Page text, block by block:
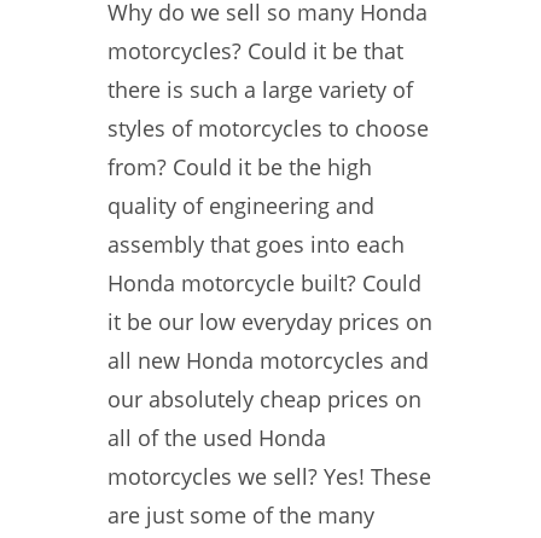
Why do we sell so many Honda
motorcycles? Could it be that
there is such a large variety of
styles of motorcycles to choose
from? Could it be the high
quality of engineering and
assembly that goes into each
Honda motorcycle built? Could
it be our low everyday prices on
all new Honda motorcycles and
our absolutely cheap prices on
all of the used Honda
motorcycles we sell? Yes! These
are just some of the many